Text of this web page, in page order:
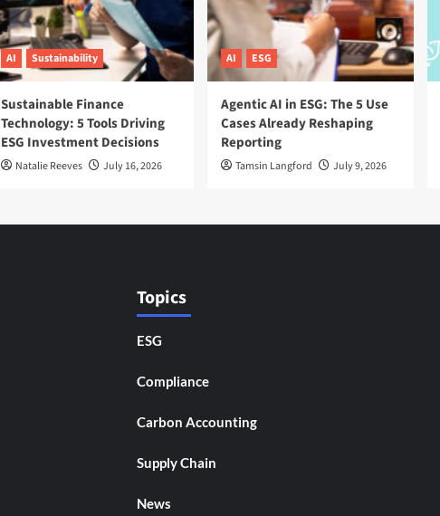
AI Sustainability
Sustainable Finance
Technology: 5 Tools Driving
ESG Investment Decisions
Natalie Reeves July 16, 2026
AI ESG
Agentic AI in ESG: The 5 Use
Cases Already Reshaping
Reporting
Tamsin Langford July 9, 2026
Topics
ESG
Compliance
Carbon Accounting
Supply Chain
News